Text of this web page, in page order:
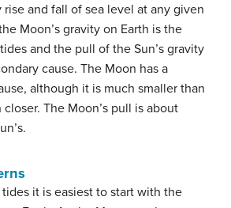
rise and fall of sea level at any given
Moon’s gravity on Earth is the
and the pull of the Sun’s gravity
cause. The Moon has a
although it is much smaller than
The Moon’s pull is about
it is easiest to start with the